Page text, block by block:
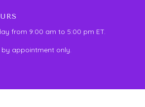
from 9:00 am to 5:00 pm ET.
appointment only.